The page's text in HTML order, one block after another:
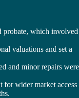
probate, which involved
valuations and set a
and minor repairs were
for wider market access